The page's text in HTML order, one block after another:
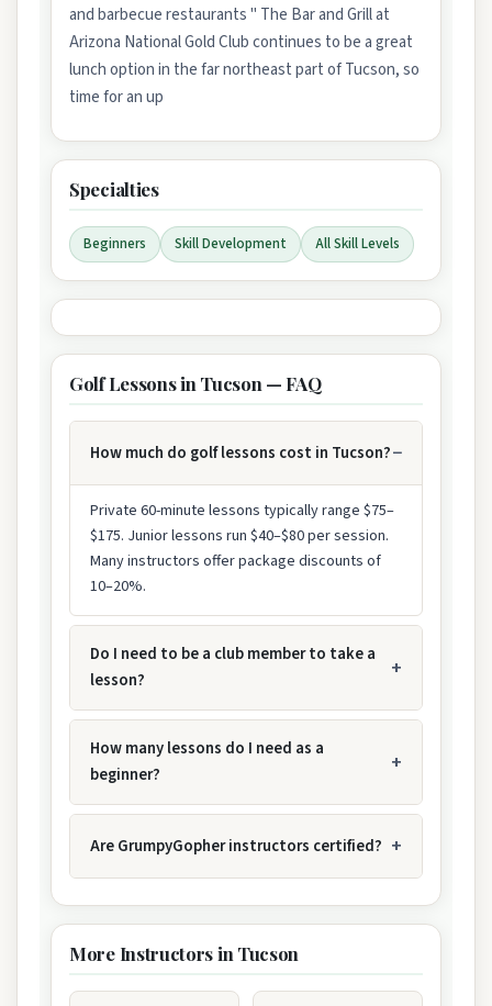
and barbecue restaurants " The Bar and Grill at
Arizona National Gold Club continues to be a great
lunch option in the far northeast part of Tucson, so
time for an up
Specialties
Beginners Skill Development All Skill Levels
Golf Lessons in Tucson — FAQ
How much do golf lessons cost in Tucson?
Private 60-minute lessons typically range $75–
$175. Junior lessons run $40–$80 per session.
Many instructors offer package discounts of
10–20%.
Do I need to be a club member to take a
lesson?
How many lessons do I need as a
beginner?
Are GrumpyGopher instructors certified?
More Instructors in Tucson